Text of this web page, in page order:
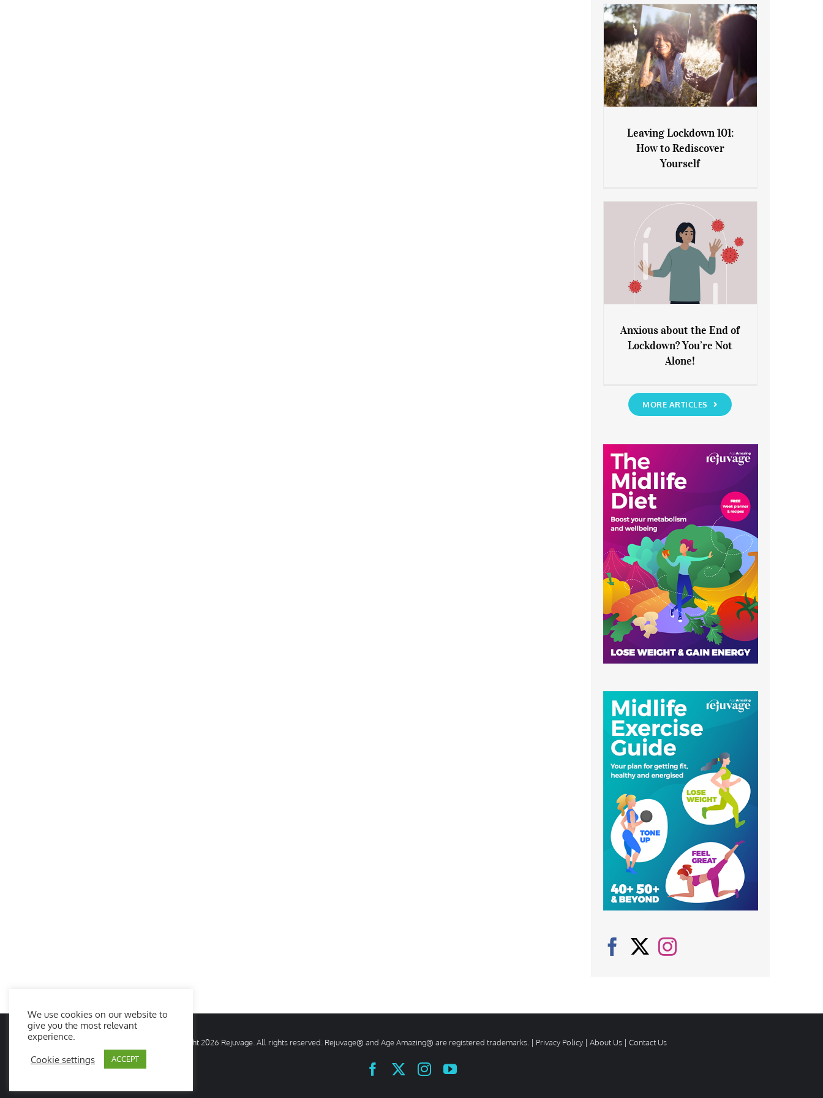
Leaving Lockdown 101: How
to Rediscover Yourself
Leaving Lockdown 101:
How to Rediscover
Yourself
Anxious about the End of
Lockdown? You’re Not Alone!
Anxious about the End of
Lockdown? You’re Not
Alone!
MORE ARTICLES
© Copyright2026 Rejuvage. All rights reserved. Rejuvage® and Age Amazing® are registered trademarks. | Privacy Policy | About Us | Contact Us
FacebookInstagramYouTube
We use cookies on our website to
give you the most relevant
experience.
Cookie settings ACCEPT